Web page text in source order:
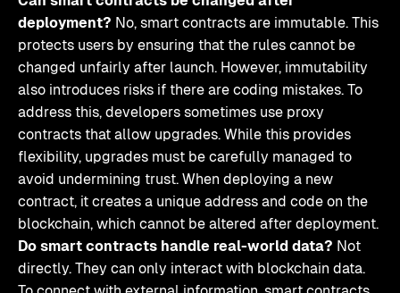
deployment? No, smart contracts are immutable. This
protects users by ensuring that the rules cannot be
changed unfairly after launch. However, immutability
also introduces risks if there are coding mistakes. To
address this, developers sometimes use proxy
contracts that allow upgrades. While this provides
flexibility, upgrades must be carefully managed to
avoid undermining trust. When deploying a new
contract, it creates a unique address and code on the
blockchain, which cannot be altered after deployment.
Do smart contracts handle real-world data? Not
directly. They can only interact with blockchain data.